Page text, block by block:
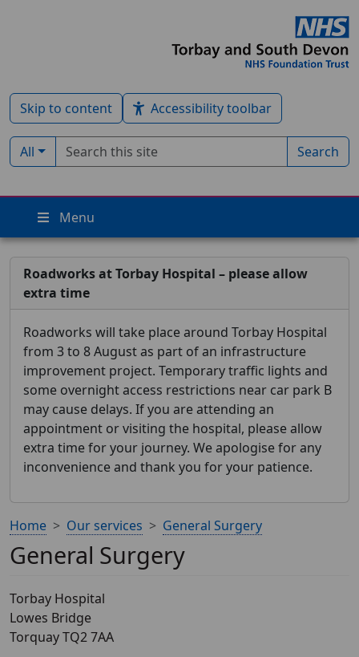
Skip to content Accessibility toolbar
Filter by type:
All
Search term Search
Menu
Roadworks at Torbay Hospital – please allow
extra time
Roadworks will take place around Torbay Hospital
from 3 to 8 August as part of an infrastructure
improvement project. Temporary traffic lights and
some overnight access restrictions near car park B
may cause delays. If you are attending an
appointment or visiting the hospital, please allow
extra time for your journey. We apologise for any
inconvenience and thank you for your patience.
Home Our services General Surgery
General Surgery
Torbay Hospital
Lowes Bridge
Torquay TQ2 7AA